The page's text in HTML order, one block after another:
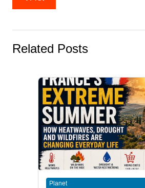
navigation
Related Posts
Planet